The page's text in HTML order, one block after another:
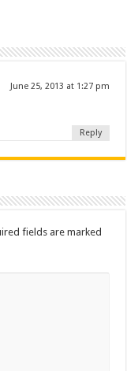
June 25, 2013 at 1:27 pm
Reply
fields are marked